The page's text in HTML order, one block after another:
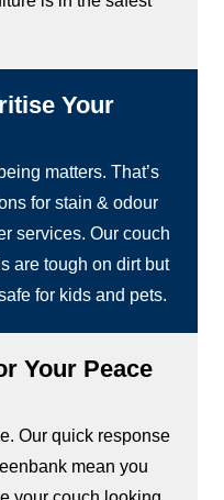
Your
matters. That’s
for stain & odour
services. Our couch
are tough on dirt but
for kids and pets.
Your Peace
Our quick response
mean you